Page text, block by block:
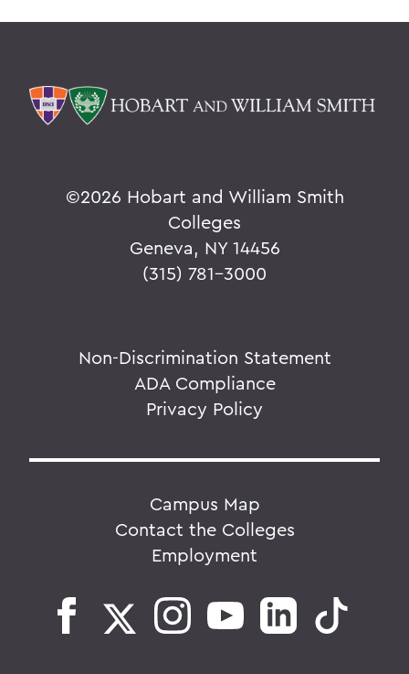
©2026 Hobart and William Smith
Colleges
Geneva, NY 14456
(315) 781-3000
Non-Discrimination Statement
ADA Compliance
Privacy Policy
Campus Map
Contact the Colleges
Employment